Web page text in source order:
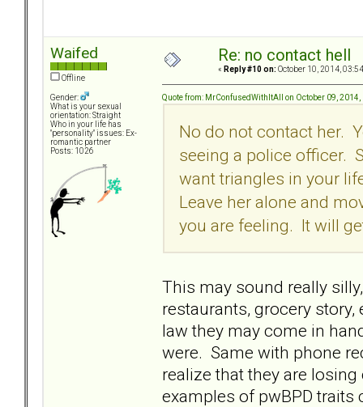
Waifed
Offline
Gender:
What is your sexual
orientation: Straight
Who in your life has
"personality" issues: Ex-
romantic partner
Posts: 1026
Re: no contact hell
« Reply #10 on: October 10, 2014,
Quote from: MrConfusedWithItAll on October 09, 2014,
No do not contact her.
seeing a police officer.
want triangles in your
Leave her alone and
you are feeling. It will
This may sound really
restaurants, grocery
law they may come in
were. Same with phone
realize that they are
examples of pwBPD